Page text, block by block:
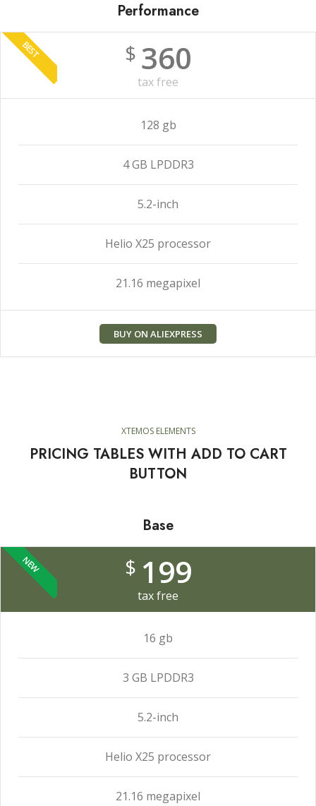
Performance
BEST $ 360
tax free
128 gb
4 GB LPDDR3
5.2-inch
Helio X25 processor
21.16 megapixel
BUY ON ALIEXPRESS
XTEMOS ELEMENTS
PRICING TABLES WITH ADD TO CART
BUTTON
Base
NEW $ 199
tax free
16 gb
3 GB LPDDR3
5.2-inch
Helio X25 processor
21.16 megapixel